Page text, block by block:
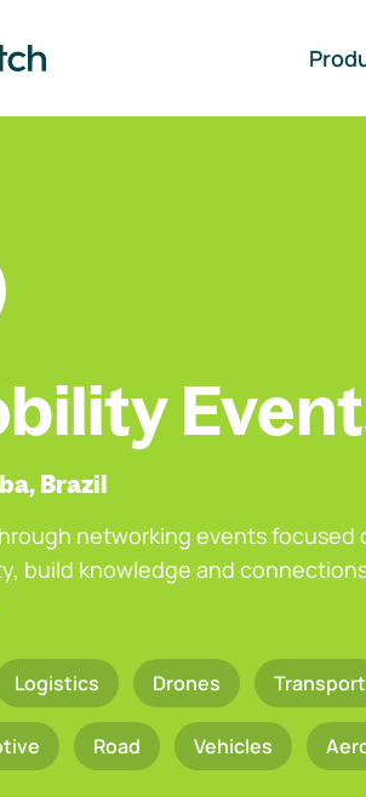
Brazil
networking events focused
build knowledge and
Logistics Drones Transport
Road Vehicles